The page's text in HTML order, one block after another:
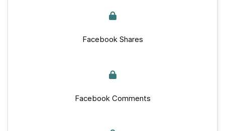
Facebook Shares
Facebook Comments